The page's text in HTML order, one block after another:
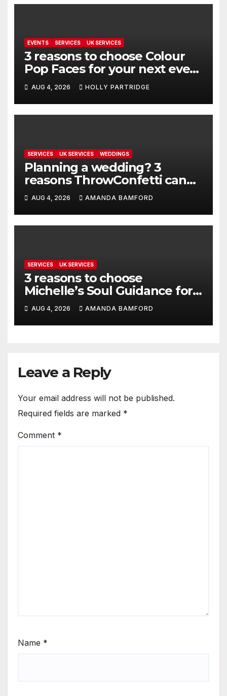
EVENTS SERVICES UK SERVICES
3 reasons to choose Colour
Pop Faces for your next event
in Andover
AUG 4, 2026 HOLLY PARTRIDGE
SERVICES UK SERVICES WEDDINGS
Planning a wedding? 3
reasons ThrowConfetti can
make life much easier
AUG 4, 2026 AMANDA BAMFORD
SERVICES UK SERVICES
3 reasons to choose
Michelle’s Soul Guidance for
personalised tarot and oracle
readings
AUG 4, 2026 AMANDA BAMFORD
Leave a Reply
Your email address will not be published.
Required fields are marked *
Comment *
Name *